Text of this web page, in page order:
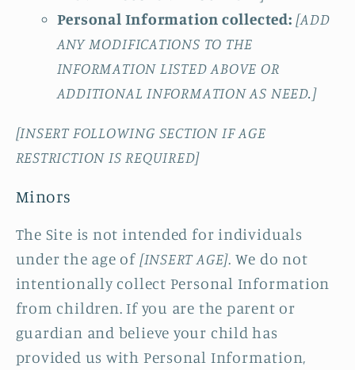
Personal Information collected: [ADD
ANY MODIFICATIONS TO THE
INFORMATION LISTED ABOVE OR
ADDITIONAL INFORMATION AS NEED.]
[INSERT FOLLOWING SECTION IF AGE
RESTRICTION IS REQUIRED]
Minors
The Site is not intended for individuals
under the age of [INSERT AGE]. We do not
intentionally collect Personal Information
from children. If you are the parent or
guardian and believe your child has
provided us with Personal Information,